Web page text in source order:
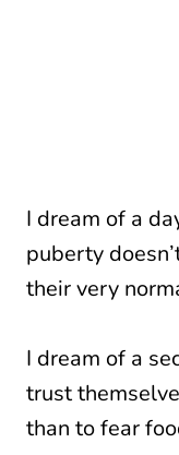
I dream of a
puberty
their very
I dream of a
trust
than to fear